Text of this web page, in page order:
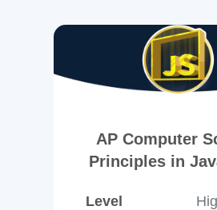
AP Computer
Principles in
Level